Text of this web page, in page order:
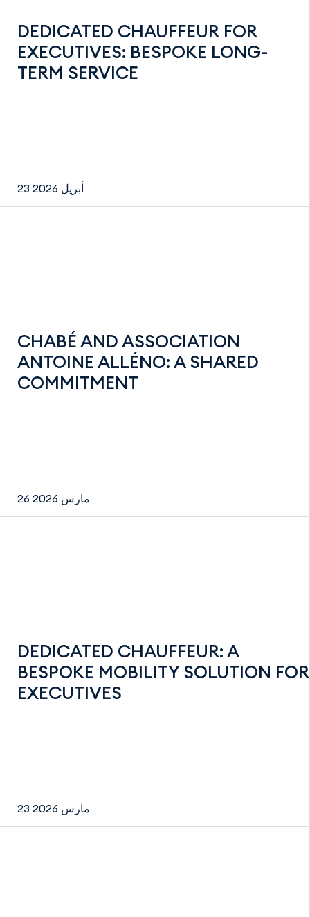
DEDICATED CHAUFFEUR FOR
EXECUTIVES: BESPOKE LONG-
TERM SERVICE
23 أبريل 2026
CHABÉ AND ASSOCIATION
ANTOINE ALLÉNO: A SHARED
COMMITMENT
26 مارس 2026
DEDICATED CHAUFFEUR: A
BESPOKE MOBILITY SOLUTION FOR
EXECUTIVES
23 مارس 2026